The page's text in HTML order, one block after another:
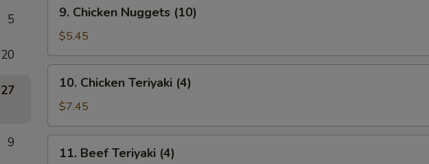
5
20
27
9
Chicken
Nuggets
(10)
9. Chicken Nuggets (10)
$5.45
Chicken
Teriyaki
(4)
10. Chicken Teriyaki (4)
$7.45
Beef
11. Beef Teriyaki (4)